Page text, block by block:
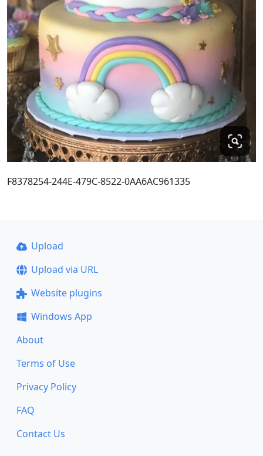
F8378254-244E-479C-8522-0AA6AC961335
Upload
Upload via URL
Website plugins
Windows App
About
Terms of Use
Privacy Policy
FAQ
Contact Us